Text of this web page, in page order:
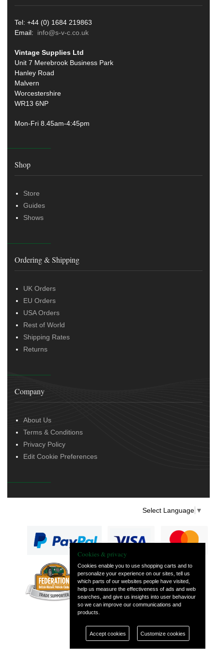
Tel: +44 (0) 1684 219863
Email: info@s-v-c.co.uk
Vintage Supplies Ltd
Unit 7 Merebrook Business Park
Hanley Road
Malvern
Worcestershire
WR13 6NP
Mon-Fri 8.45am-4:45pm
Shop
Store
Guides
Shows
Ordering & Shipping
UK Orders
EU Orders
USA Orders
Rest of World
Shipping Rates
Returns
Company
About Us
Terms & Conditions
Privacy Policy
Edit Cookie Preferences
Select Language ▼
— part of Vintage
and Classic Spares
Cookies & privacy
Cookies enable you to use shopping carts and to
personalize your experience on our sites, tell us
which parts of our websites people have visited,
help us measure the effectiveness of ads and web
searches, and give us insights into user behaviour
so we can improve our communications and
products.
Accept cookies Customize cookies